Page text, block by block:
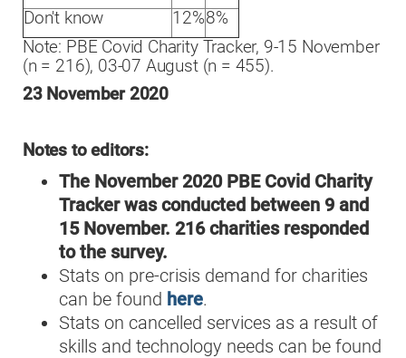
Don't know
12%8%
Note: PBE Covid Charity Tracker, 9-15 November
(n = 216), 03-07 August (n = 455).
23 November 2020
Notes to editors:
The November 2020 PBE Covid Charity
Tracker was conducted between 9 and
15 November. 216 charities responded
to the survey.
Stats on pre-crisis demand for charities
can be found here.
Stats on cancelled services as a result of
skills and technology needs can be found